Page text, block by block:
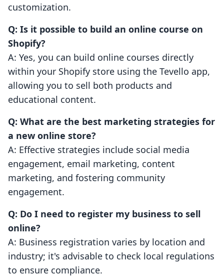
customization.
Q: Is it possible to build an online course on
Shopify?
A: Yes, you can build online courses directly
within your Shopify store using the Tevello app,
allowing you to sell both products and
educational content.
Q: What are the best marketing strategies for
a new online store?
A: Effective strategies include social media
engagement, email marketing, content
marketing, and fostering community
engagement.
Q: Do I need to register my business to sell
online?
A: Business registration varies by location and
industry; it's advisable to check local regulations
to ensure compliance.